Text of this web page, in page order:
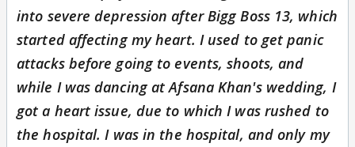
into severe depression after Bigg Boss 13, which
started affecting my heart. I used to get panic
attacks before going to events, shoots, and
while I was dancing at Afsana Khan's wedding, I
got a heart issue, due to which I was rushed to
the hospital. I was in the hospital, and only my